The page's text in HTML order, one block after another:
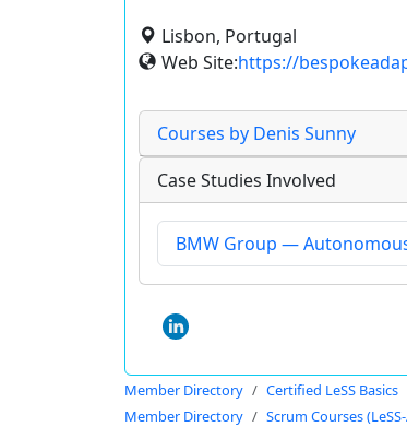
Lisbon, Portugal
Web Site:https://
Courses by Denis Sunny
Case Studies Involved
BMW Group —
Member Directory Certified LeSS Basics
Member Directory
Scrum Courses